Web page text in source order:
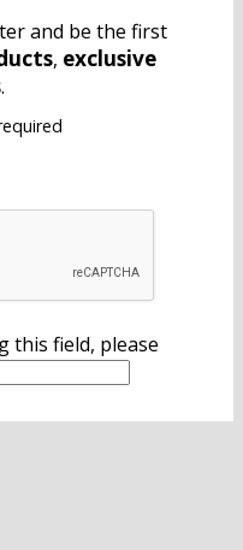
and be the first
, exclusive
.
this field, please